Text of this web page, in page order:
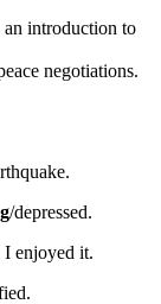
an introduction to
negotiations.
/depressed.
I enjoyed it.